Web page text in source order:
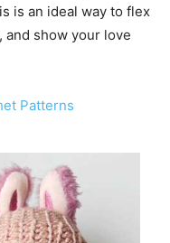
is an ideal way to flex
and show your love
Patterns